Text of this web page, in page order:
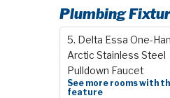
Plumbing
5. Delta Essa One-
Arctic Stainless Steel
Pulldown Faucet
See more rooms with
feature